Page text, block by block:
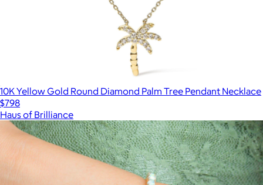
10K Yellow Gold Round Diamond Palm Tree Pendant Necklace
$798
Haus of Brilliance